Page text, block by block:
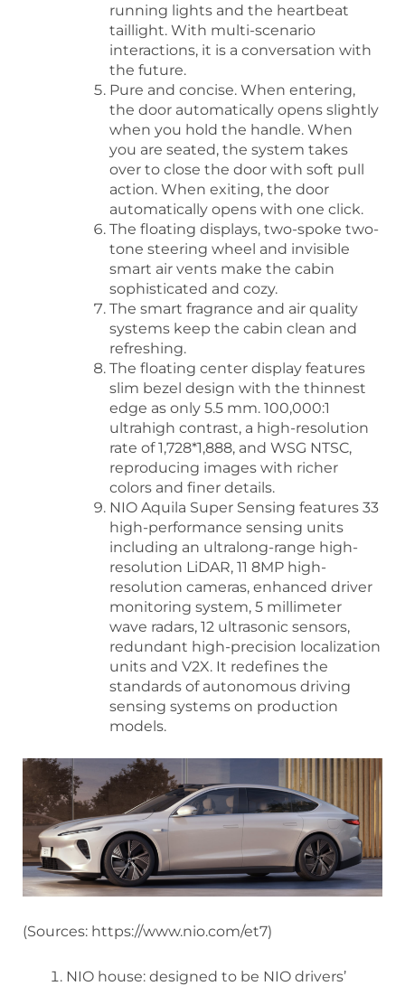
running lights and the heartbeat
taillight. With multi-scenario
interactions, it is a conversation with
the future.
Pure and concise. When entering,
the door automatically opens slightly
when you hold the handle. When
you are seated, the system takes
over to close the door with soft pull
action. When exiting, the door
automatically opens with one click.
The floating displays, two-spoke two-
tone steering wheel and invisible
smart air vents make the cabin
sophisticated and cozy.
The smart fragrance and air quality
systems keep the cabin clean and
refreshing.
The floating center display features
slim bezel design with the thinnest
edge as only 5.5 mm. 100,000:1
ultrahigh contrast, a high-resolution
rate of 1,728*1,888, and WSG NTSC,
reproducing images with richer
colors and finer details.
NIO Aquila Super Sensing features 33
high-performance sensing units
including an ultralong-range high-
resolution LiDAR, 11 8MP high-
resolution cameras, enhanced driver
monitoring system, 5 millimeter
wave radars, 12 ultrasonic sensors,
redundant high-precision localization
units and V2X. It redefines the
standards of autonomous driving
sensing systems on production
models.
(Sources: https://www.nio.com/et7)
NIO house: designed to be NIO drivers’